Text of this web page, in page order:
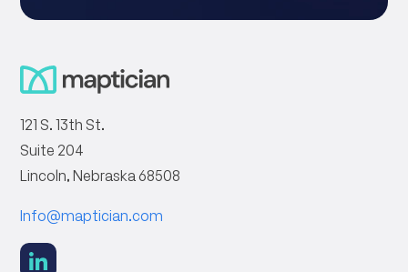
121 S. 13th St.
Suite 204
Lincoln, Nebraska 68508
Info@maptician.com
social